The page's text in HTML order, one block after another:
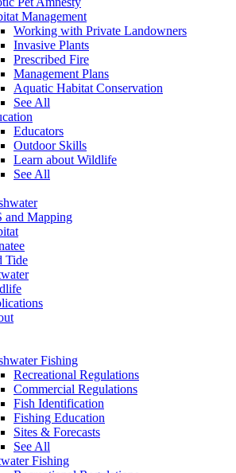
Management
Working with Private Landowners
Invasive Plants
Prescribed Fire
Management Plans
Aquatic Habitat Conservation
See All
Educators
Outdoor Skills
Learn about Wildlife
See All
and Mapping
Tide
Fishing
Recreational Regulations
Commercial Regulations
Fish Identification
Fishing Education
Sites & Forecasts
See All
Fishing